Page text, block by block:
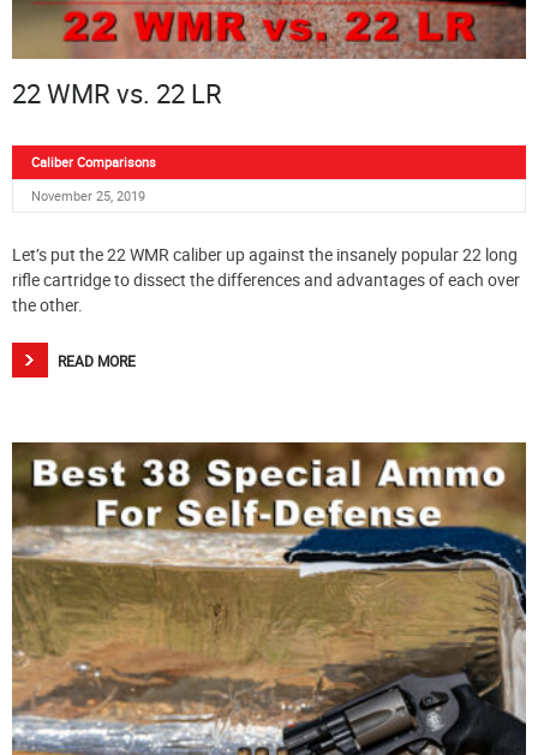
22 WMR vs. 22 LR
Caliber Comparisons
November 25, 2019
Let’s put the 22 WMR caliber up against the insanely popular 22 long
rifle cartridge to dissect the differences and advantages of each over
the other.
READ MORE